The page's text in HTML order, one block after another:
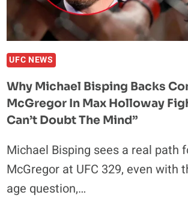
UP
FOR
FIGHTERS”
UFC NEWS
Why Michael Bisping Backs
McGregor In Max Holloway
Can’t Doubt The Mind”
Michael Bisping sees a real path
McGregor at UFC 329, even with
age question,…